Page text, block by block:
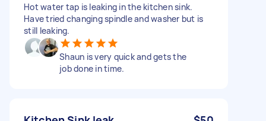
Hot water tap is leaking in the kitchen sink.
Have tried changing spindle and washer but is
still leaking.
Shaun is very quick and gets the
job done in time.